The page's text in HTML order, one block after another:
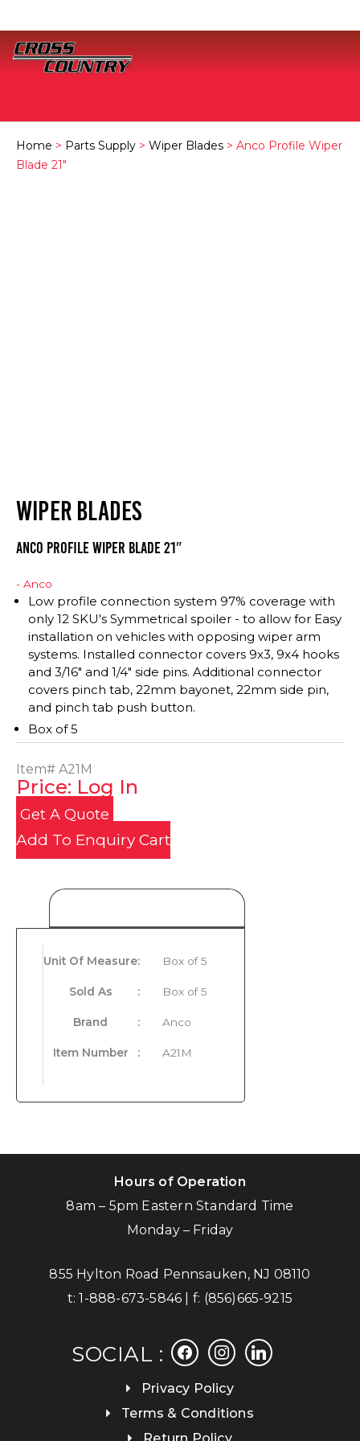
Home > Parts Supply > Wiper Blades > Anco Profile Wiper
Blade 21″
WIPER BLADES
Anco Profile Wiper Blade 21″
- Anco
Low profile connection system 97% coverage with
only 12 SKU's Symmetrical spoiler - to allow for Easy
installation on vehicles with opposing wiper arm
systems. Installed connector covers 9x3, 9x4 hooks
and 3/16" and 1/4" side pins. Additional connector
covers pinch tab, 22mm bayonet, 22mm side pin,
and pinch tab push button.
Box of 5
Item# A21M
Price: Log In
Get A Quote
Add To Enquiry Cart
Unit Of Measure: Box of 5
Sold As : Box of 5
Brand : Anco
Item Number : A21M
Hours of Operation
8am – 5pm Eastern Standard Time
Monday – Friday
855 Hylton Road Pennsauken, NJ 08110
t:1-888-673-5846 | f: (856)665-9215
SOCIAL :
facebookinstagramlinkedin
Privacy Policy
Terms & Conditions